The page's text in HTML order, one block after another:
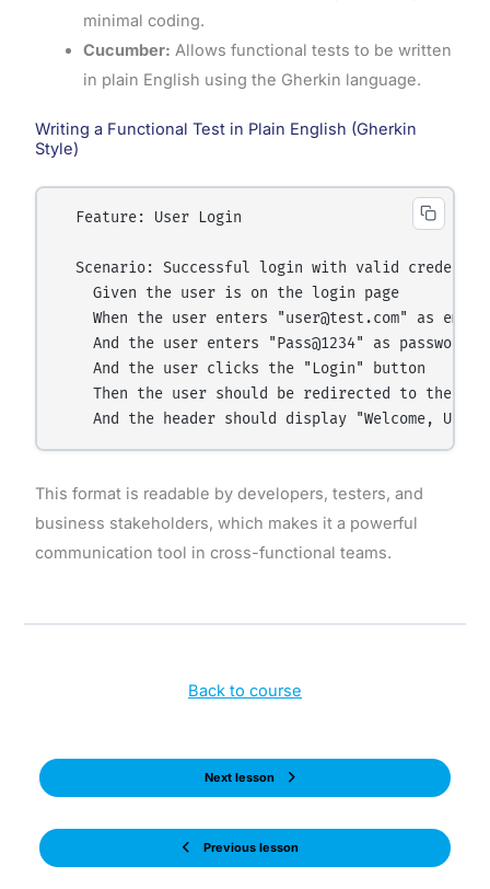
minimal coding.
Cucumber: Allows functional tests to be written
in plain English using the Gherkin language.
Writing a Functional Test in Plain English (Gherkin
Style)
  Feature: User Login
Scenario: Successful login with valid
    Given the user is on the login page
    When the user enters "user@test.com" as email
    And the user enters "Pass@1234" as password
    And the user clicks the "Login" button
Then the user should be redirected to the
This format is readable by developers, testers, and
business stakeholders, which makes it a powerful
communication tool in cross-functional teams.
Previous lesson
Back to course
Next lesson